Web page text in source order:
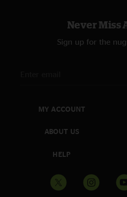
Never Miss
Sign up for the
MY ACCOUNT
ABOUT US
HELP